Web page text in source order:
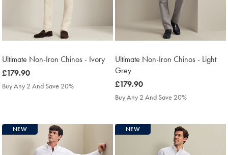
Ultimate Non-Iron Chinos - Ivory
was
£179.90
£179.90
Buy Any 2 And Save 20%
Ultimate Non-Iron Chinos - Light
Grey
was
£179.90
£179.90
Buy Any 2 And Save 20%
NEW NEW